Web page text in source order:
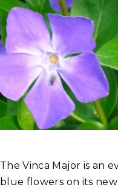
The Vinca Major is an
blue flowers on its